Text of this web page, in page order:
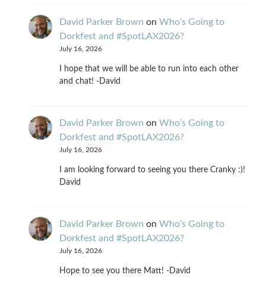
David Parker Brown on Who’s Going to
Dorkfest and #SpotLAX2026?
July 16, 2026
I hope that we will be able to run into each other
and chat! -David
David Parker Brown on Who’s Going to
Dorkfest and #SpotLAX2026?
July 16, 2026
I am looking forward to seeing you there Cranky :)!
David
David Parker Brown on Who’s Going to
Dorkfest and #SpotLAX2026?
July 16, 2026
Hope to see you there Matt! -David